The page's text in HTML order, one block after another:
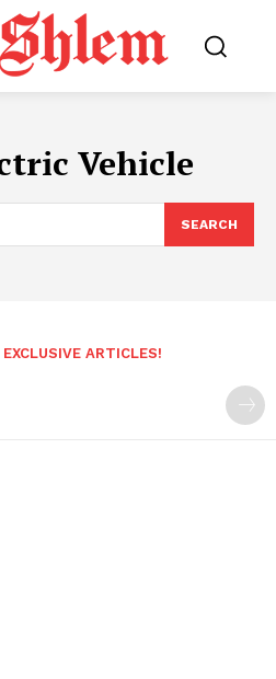
Vehicle
SEARCH
ARTICLES!